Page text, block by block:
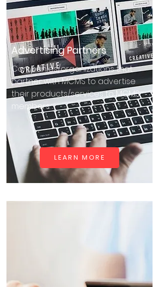
Advertising Partners
Companies/organizations that
partner with MCMS to advertise
their products/services to MCMS
members.
LEARN MORE